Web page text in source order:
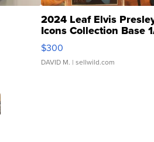
2024 Leaf Elvis
Icons Collection Base
SSP Clear ...
$300
DAVID M. | sellwild.com